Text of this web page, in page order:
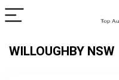
WILLOUGHBY NSW